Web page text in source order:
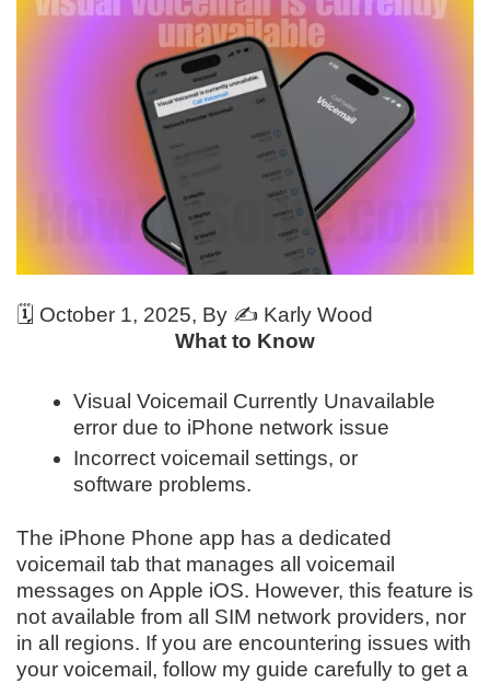
🗓️ October 1, 2025, By ✍️ Karly Wood
What to Know
Visual Voicemail Currently Unavailable
error due to iPhone network issue
Incorrect voicemail settings, or
software problems.
The iPhone Phone app has a dedicated
voicemail tab that manages all voicemail
messages on Apple iOS. However, this feature is
not available from all SIM network providers, nor
in all regions. If you are encountering issues with
your voicemail, follow my guide carefully to get a